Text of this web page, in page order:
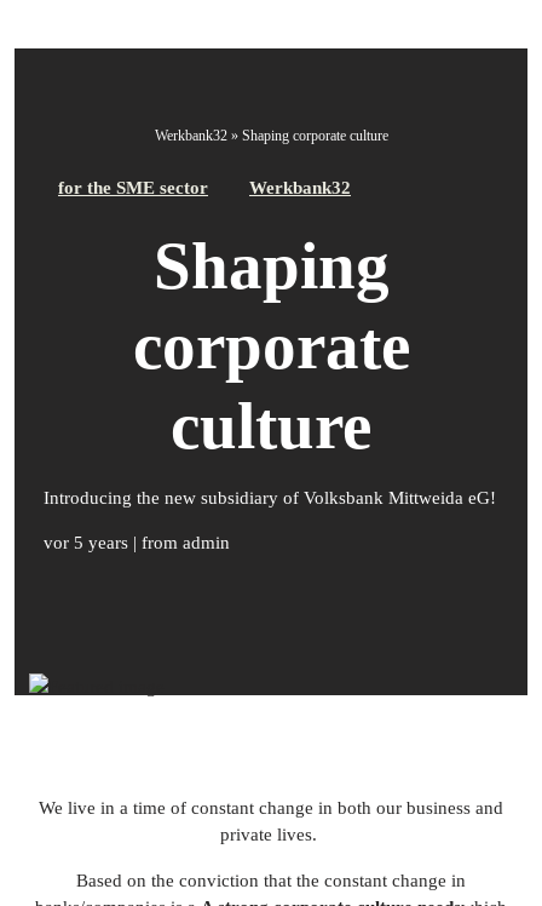
Werkbank32» Shaping corporate culture
for the SME sector Werkbank32
Shaping
corporate
culture
Introducing the new subsidiary of Volksbank Mittweida eG!
vor 5 years | from admin
We live in a time of constant change in both our business and
private lives.
Based on the conviction that the constant change in